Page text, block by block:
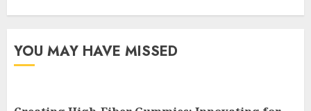
YOU MAY HAVE MISSED